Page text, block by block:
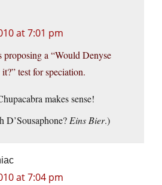
at 7:01 pm
proposing a “Would Denyse
test for speciation.
makes sense!
D’Sousaphone? Eins Bier.)
at 7:04 pm